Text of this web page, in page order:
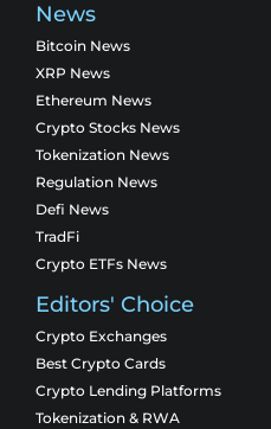
News
Bitcoin News
XRP News
Ethereum News
Crypto Stocks News
Tokenization News
Regulation News
Defi News
TradFi
Crypto ETFs News
Editors' Choice
Crypto Exchanges
Best Crypto Cards
Crypto Lending Platforms
Tokenization & RWA